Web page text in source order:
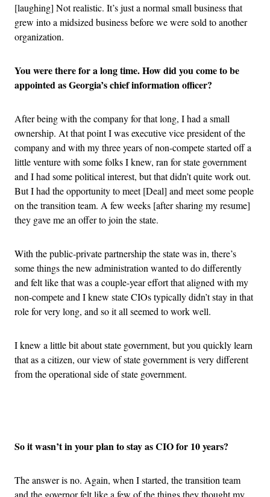
[laughing] Not realistic. It’s just a normal small business that
grew into a midsized business before we were sold to another
organization.
You were there for a long time. How did you come to be
appointed as Georgia’s chief information officer?
After being with the company for that long, I had a small
ownership. At that point I was executive vice president of the
company and with my three years of non-compete started off a
little venture with some folks I knew, ran for state government
and I had some political interest, but that didn’t quite work out.
But I had the opportunity to meet [Deal] and meet some people
on the transition team. A few weeks [after sharing my resume]
they gave me an offer to join the state.
With the public-private partnership the state was in, there’s
some things the new administration wanted to do differently
and felt like that was a couple-year effort that aligned with my
non-compete and I knew state CIOs typically didn’t stay in that
role for very long, and so it all seemed to work well.
I knew a little bit about state government, but you quickly learn
that as a citizen, our view of state government is very different
from the operational side of state government.
So it wasn’t in your plan to stay as CIO for 10 years?
The answer is no. Again, when I started, the transition team
and the governor felt like a few of the things they thought my